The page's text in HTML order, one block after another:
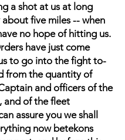
a shot at us at long
about five miles -- when
no hope of hitting us.
have just come
to go into the fight to-
from the quantity of
and officers of the
and of the fleet
assure you we shall
now betekons